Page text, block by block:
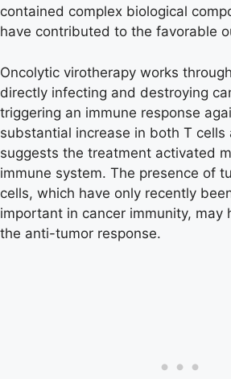
contained complex biological
have contributed to the favorable
Oncolytic virotherapy works
directly infecting and destroying
triggering an immune response
substantial increase in both T cells
suggests the treatment activated
immune system. The presence of
cells, which have only recently
important in cancer immunity, may
the anti-tumor response.